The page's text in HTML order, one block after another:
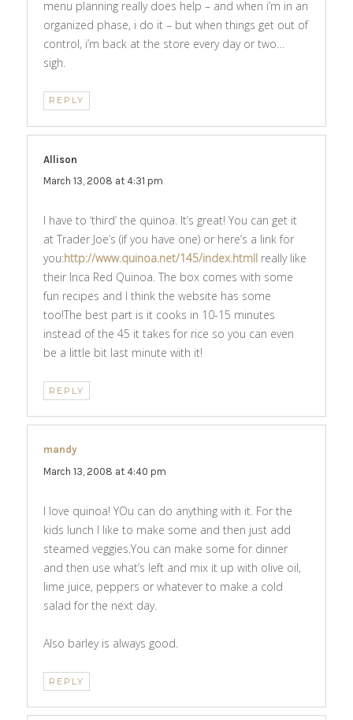
menu planning really does help – and when i’m in an
organized phase, i do it – but when things get out of
control, i’m back at the store every day or two…
sigh.
REPLY
Allison
March 13, 2008 at 4:31 pm
I have to ‘third’ the quinoa. It’s great! You can get it
at Trader Joe’s (if you have one) or here’s a link for
you:http://www.quinoa.net/145/index.htmlI really like
their Inca Red Quinoa. The box comes with some
fun recipes and I think the website has some
too!The best part is it cooks in 10-15 minutes
instead of the 45 it takes for rice so you can even
be a little bit last minute with it!
REPLY
mandy
March 13, 2008 at 4:40 pm
I love quinoa! YOu can do anything with it. For the
kids lunch I like to make some and then just add
steamed veggies.You can make some for dinner
and then use what’s left and mix it up with olive oil,
lime juice, peppers or whatever to make a cold
salad for the next day.
Also barley is always good.
REPLY